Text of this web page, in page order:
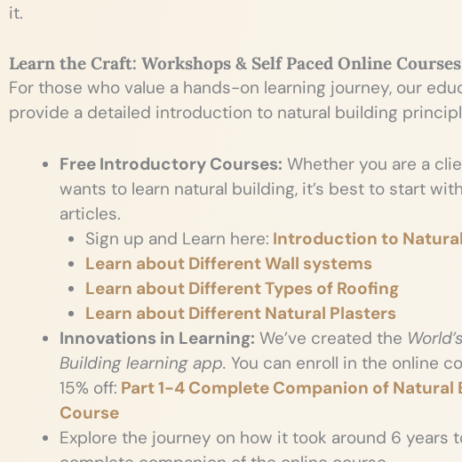
it.
Learn the Craft: Workshops & Self Paced Online Courses
For those who value a hands-on learning journey, our
provide a detailed introduction to natural building
Free Introductory Courses: Whether you are a
wants to learn natural building, it’s best to start
articles.
Sign up and Learn here: Introduction to
Learn about Different Wall systems
Learn about Different Types of Roofing
Learn about Different Natural Plasters
Innovations in Learning: We’ve created the
Building learning app. You can enroll in the online
15% off: Part 1-4 Complete Companion of Natural
Course
Explore the journey on how it took around 6 years